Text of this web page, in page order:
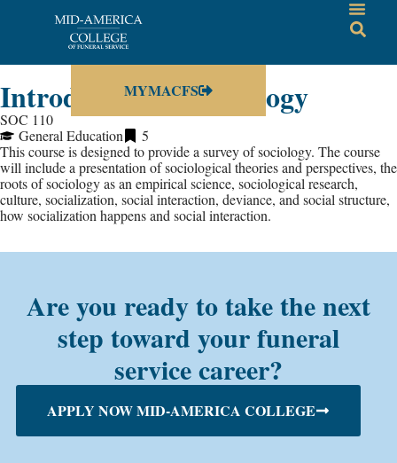
MYMACFS
Introduction to Sociology
SOC 110
General Education
5
This course is designed to provide a survey of sociology. The course
will include a presentation of sociological theories and perspectives, the
roots of sociology as an empirical science, sociological research,
culture, socialization, social interaction, deviance, and social structure,
how socialization happens and social interaction.
Are you ready to take the next
step toward your funeral
service career?
APPLY NOW MID-AMERICA COLLEGE